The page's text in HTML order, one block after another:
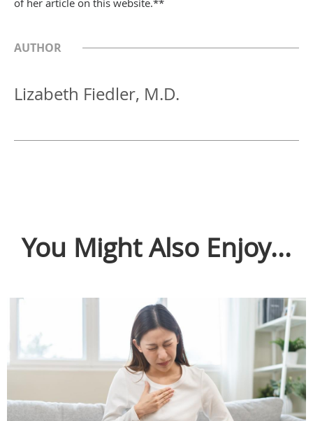
of her article on this website.**
AUTHOR
Lizabeth Fiedler, M.D.
You Might Also Enjoy...